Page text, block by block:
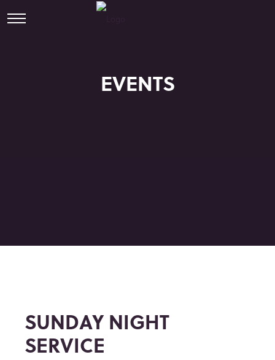
EVENTS
SUNDAY NIGHT
SERVICE